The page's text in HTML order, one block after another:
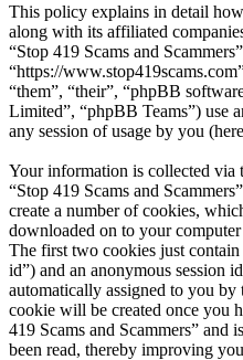
This policy explains in detail
along with its affiliated
“Stop 419 Scams and
“https://
“them”, “their”, “phpBB
Limited”, “phpBB Teams”) use
any session of usage by you
Your information is collected
“Stop 419 Scams and
create a number of cookies,
downloaded on to your
The first two cookies just
id”) and an anonymous session
automatically assigned to you
cookie will be created once you
419 Scams and Scammers” and
been read, thereby improving